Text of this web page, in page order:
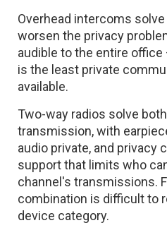
Overhead intercoms
worsen the privacy
audible to the entire
is the least private
available.
Two-way radios solve
transmission, with
audio private, and privacy
support that limits who
channel's transmissions.
combination is difficult to
device category.